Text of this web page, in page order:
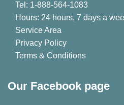
Tel: 1-888-564-1083
Hours: 24 hours, 7 days a
Service Area
Privacy Policy
Terms & Conditions
Our Facebook page